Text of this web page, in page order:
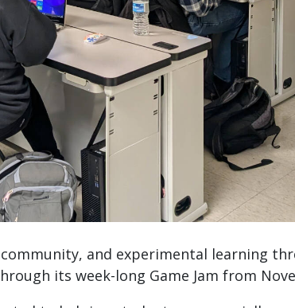
and experimental learning
its week-long Game Jam from